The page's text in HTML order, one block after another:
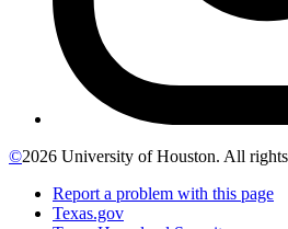
©2026 University of Houston. All rights
Report a problem with this page
Texas.gov